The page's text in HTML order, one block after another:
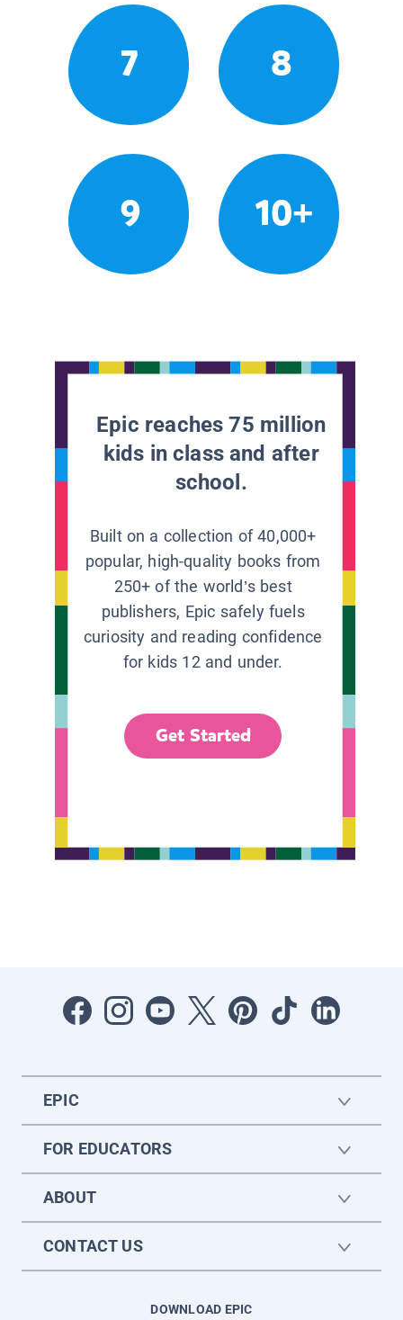
7 8
9 10+
Epic reaches 75 million
kids in class and after
school.
Built on a collection of 40,000+
popular, high-quality books from
250+ of the world’s best
publishers, Epic safely fuels
curiosity and reading confidence
for kids 12 and under.
Get Started
EPIC
FOR EDUCATORS
ABOUT
CONTACT US
DOWNLOAD EPIC